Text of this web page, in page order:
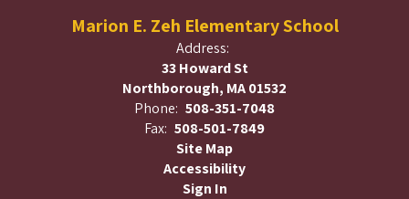
Marion E. Zeh Elementary School
Address:
33 Howard St
Northborough, MA 01532
Phone: 508-351-7048
Fax: 508-501-7849
Site Map
Accessibility
Sign In